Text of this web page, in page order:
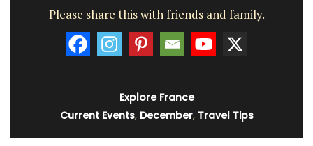
Please share this with friends and family.
Explore France
Current Events, December, Travel Tips